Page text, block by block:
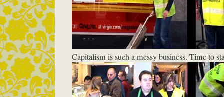
Capitalism is such a messy business. Time to